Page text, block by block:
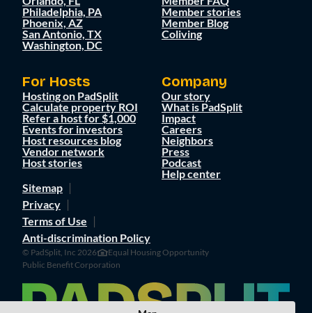
Philadelphia, PA
Phoenix, AZ
San Antonio, TX
Washington, DC
Member stories
Member Blog
Coliving
For Hosts
Hosting on PadSplit
Calculate property ROI
Refer a host for $1,000
Events for investors
Host resources blog
Vendor network
Host stories
Company
Our story
What is PadSplit
Impact
Careers
Neighbors
Press
Podcast
Help center
Sitemap
Privacy
Terms of Use
Anti-discrimination Policy
© PadSplit, Inc 2026
Equal Housing Opportunity
Public Benefit Corporation